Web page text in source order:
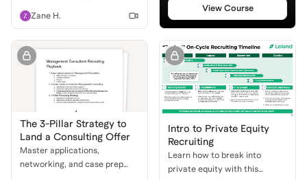
and how to break into this
Zane H.
View Course
The 3-Pillar Strategy to
Land a Consulting Offer
Master applications,
networking, and case prep
Intro to Private Equity
Recruiting
Learn how to break into
private equity with this